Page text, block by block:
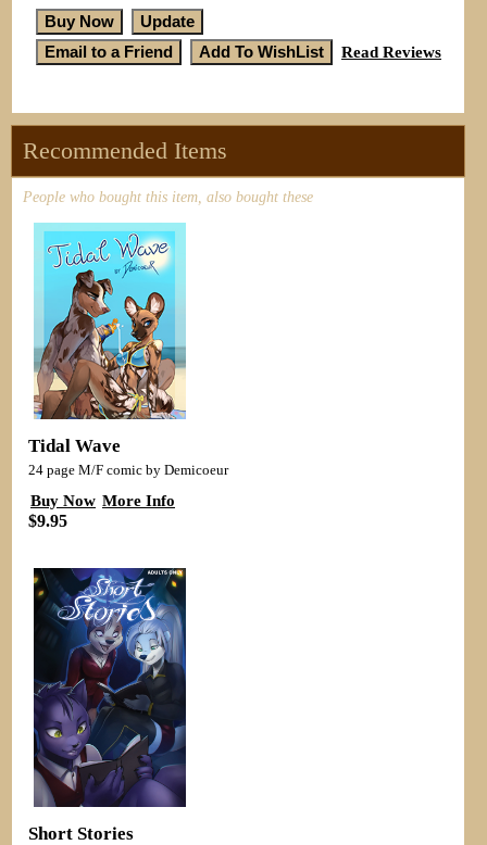
Read Reviews
Recommended Items
People who bought this item, also bought these
Tidal Wave
24 page M/F comic by Demicoeur
Buy Now More Info
$9.95
Short Stories